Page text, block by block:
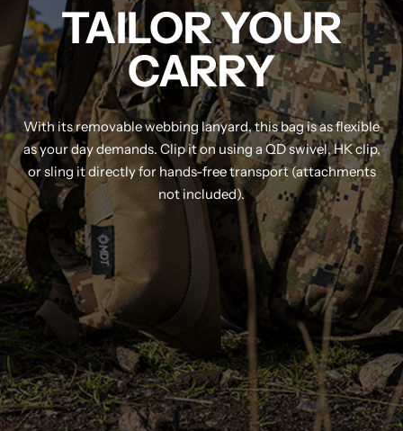
TAILOR YOUR
CARRY
With its removable webbing lanyard, this bag is as flexible
as your day demands. Clip it on using a QD swivel, HK clip,
or sling it directly for hands-free transport (attachments
not included).